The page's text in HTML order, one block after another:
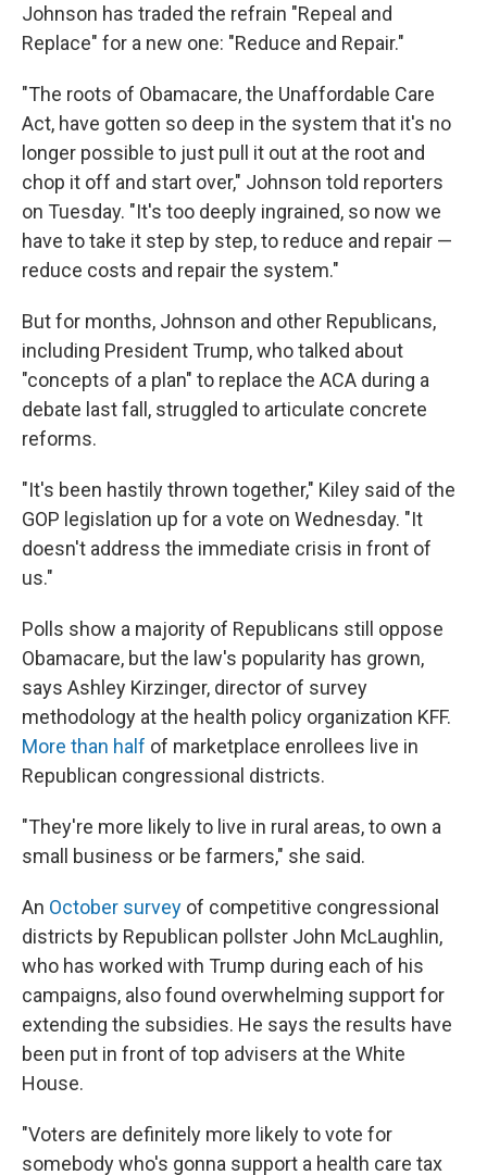
Johnson has traded the refrain "Repeal and
Replace" for a new one: "Reduce and Repair."
"The roots of Obamacare, the Unaffordable Care
Act, have gotten so deep in the system that it's no
longer possible to just pull it out at the root and
chop it off and start over," Johnson told reporters
on Tuesday. "It's too deeply ingrained, so now we
have to take it step by step, to reduce and repair —
reduce costs and repair the system."
But for months, Johnson and other Republicans,
including President Trump, who talked about
"concepts of a plan" to replace the ACA during a
debate last fall, struggled to articulate concrete
reforms.
"It's been hastily thrown together," Kiley said of the
GOP legislation up for a vote on Wednesday. "It
doesn't address the immediate crisis in front of
us."
Polls show a majority of Republicans still oppose
Obamacare, but the law's popularity has grown,
says Ashley Kirzinger, director of survey
methodology at the health policy organization KFF.
More than half of marketplace enrollees live in
Republican congressional districts.
"They're more likely to live in rural areas, to own a
small business or be farmers," she said.
An October survey of competitive congressional
districts by Republican pollster John McLaughlin,
who has worked with Trump during each of his
campaigns, also found overwhelming support for
extending the subsidies. He says the results have
been put in front of top advisers at the White
House.
"Voters are definitely more likely to vote for
somebody who's gonna support a health care tax